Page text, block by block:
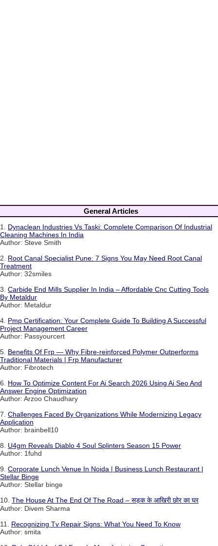
General Articles
1. Dynaclean Industries Vs Taski: Complete Comparison Of Industrial
Cleaning Machines In India
Author: Steve Smith
2. Root Canal Specialist Pune: 7 Signs You May Need Root Canal
Treatment
Author: 32smiles
3. Carbide End Mills Supplier In India – Affordable Cnc Cutting Tools
By Metaldur
Author: Metaldur
4. Pmp Certification: Your Complete Guide To Building A Successful
Project Management Career
Author: Passyourcert
5. Benefits Of Frp — Why Fibre-reinforced Polymer Outperforms
Traditional Materials | Frp Manufacturer
Author: Fibrotech
6. How To Optimize Content For Ai Search 2026 Using Ai Seo And
Answer Engine Optimization
Author: Arzoo Chaudhary
7. Challenges Faced By Organizations While Modernizing Legacy
Application
Author: brainbell10
8. U4gm Reveals Diablo 4 Soul Splinters Season 15 Power
Author: 1fuhd
9. Corporate Lunch Venue In Noida | Business Lunch Restaurant |
Stellar Binge
Author: Stellar binge
10. The House At The End Of The Road – सड़क के आखिरी छोर का घर
Author: Divem Sharma
11. Recognizing Tv Repair Signs: What You Need To Know
Author: smita